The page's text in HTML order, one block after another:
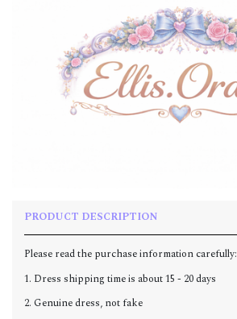
PRODUCT DESCRIPTION
Please read the purchase information carefully:
1. Dress shipping time is about 15 - 20 days
2. Genuine dress, not fake